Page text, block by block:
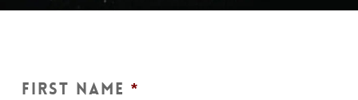
First Name *